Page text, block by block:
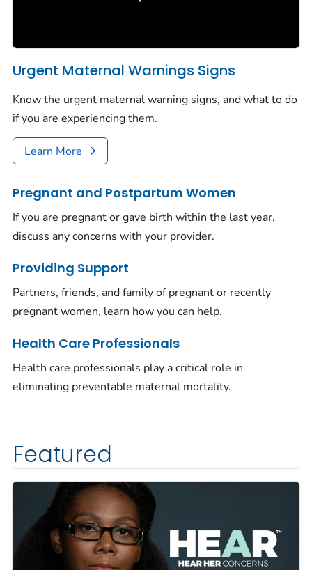
Urgent Maternal Warnings Signs
Know the urgent maternal warning signs, and what to do
if you are experiencing them.
Learn More
Pregnant and Postpartum Women
If you are pregnant or gave birth within the last year,
discuss any concerns with your provider.
Providing Support
Partners, friends, and family of pregnant or recently
pregnant women, learn how you can help.
Health Care Professionals
Health care professionals play a critical role in
eliminating preventable maternal mortality.
Featured